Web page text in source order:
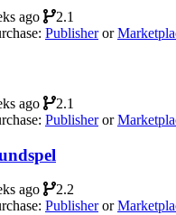
ago
2.1
Publisheror
ago
2.1
Publisheror
ago
2.2
Publisheror